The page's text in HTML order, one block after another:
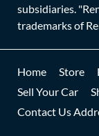
subsidiaries.
trademarks of
Home Store
Sell Your Car
Contact Us